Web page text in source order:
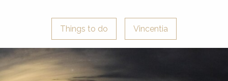
Things to do Vincentia